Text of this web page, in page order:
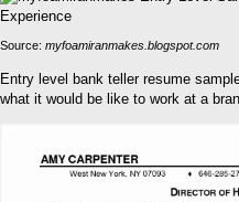
Source: myfoamiranmakes.blogspot.com
Entry level bank teller resume
what it would be like to work at a